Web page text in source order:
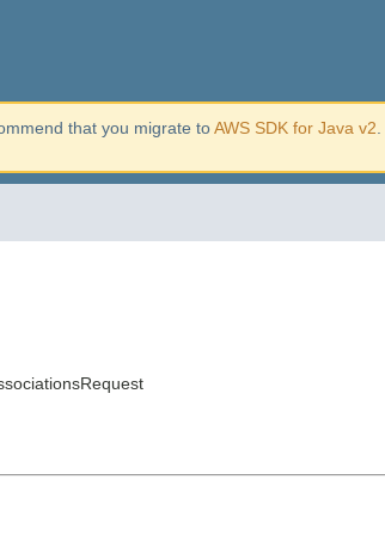
that you migrate toAWS SDK for Java v2